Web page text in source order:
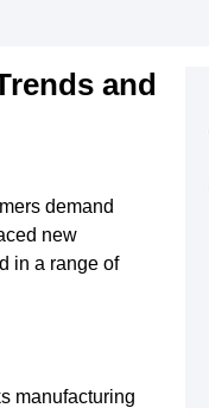
and
demand
new
in a range of
manufacturing